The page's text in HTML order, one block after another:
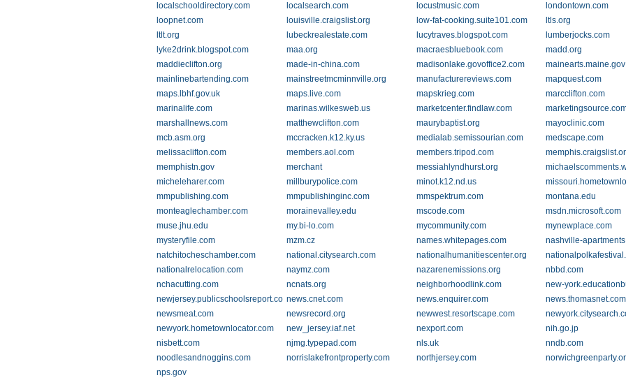
localschooldirectory.com
localsearch.com locustmusic.com
londontown.com
loopnet.com
louisville.craigslist.org low-fat-cooking.suite101.com
ltls.org
ltlt.org
lubeckrealestate.com lucytraves.blogspot.com
lumberjocks.com
lyke2drink.blogspot.com
maa.org macraesbluebook.com
madd.org
maddieclifton.org
made-in-china.com madisonlake.govoffice2.com
mainearts.maine.gov
mainlinebartending.com
mainstreetmcminnville.org manufacturereviews.com
mapquest.com
maps.lbhf.gov.uk
maps.live.com mapskrieg.com
marcclifton.com
marinalife.com
marinas.wilkesweb.us marketcenter.findlaw.com
marshallnews.com
matthewclifton.com maurybaptist.org
mayoclinic.com
mcb.asm.org
mccracken.k12.ky.us medialab.semissourian.com
medscape.com
melissaclifton.com
members.aol.com members.tripod.com
memphistn.gov
merchant messiahlyndhurst.org
micheleharer.com
millburypolice.com minot.k12.nd.us
mmpublishing.com
mmpublishinginc.com mmspektrum.com
montana.edu
monteaglechamber.com
morainevalley.edu mscode.com
msdn.microsoft.com
muse.jhu.edu
my.bi-lo.com mycommunity.com
mynewplace.com
mysteryfile.com
mzm.cz names.whitepages.com
nashville-
natchitocheschamber.com
national.citysearch.com nationalhumanitiescenter.org
nationalrelocation.com
naymz.com nazarenemissions.org
nbbd.com
nchacutting.com
ncnats.org neighborhoodlink.com
new-
newjersey.publicschoolsreport.comnews.cnet.com news.enquirer.com
news.thomasnet.com
newsmeat.com
newsrecord.org newwest.resortscape.com
newyork.hometownlocator.com
new_jersey.iaf.net nexport.com
nih.go.jp
nisbett.com
njmg.typepad.com nls.uk
nndb.com
noodlesandnoggins.com
norrislakefrontproperty.com northjersey.com
nps.gov